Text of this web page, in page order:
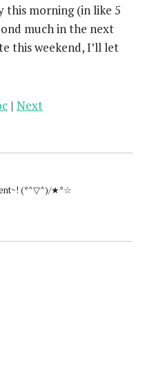
this morning (in like 5
much in the next
this weekend, I’ll let
| Next
(*^▽^)/★*☆